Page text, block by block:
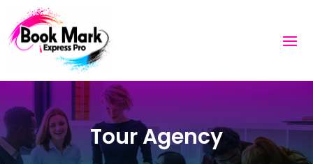
Tour Agency